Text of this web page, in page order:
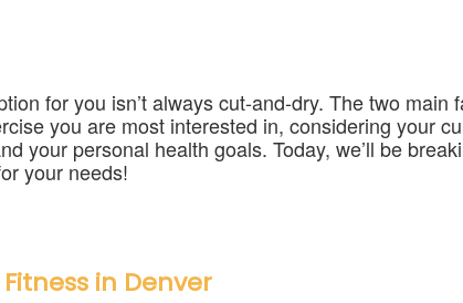
for you isn’t always cut-and-dry. The two
you are most interested in, considering your
your personal health goals. Today, we’ll be
your needs!
in Denver